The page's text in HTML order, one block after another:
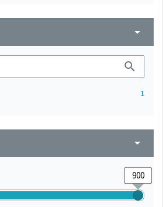
arrow_drop_down
search
1
arrow_drop_down